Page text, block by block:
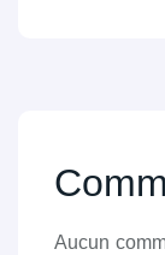
Aucun